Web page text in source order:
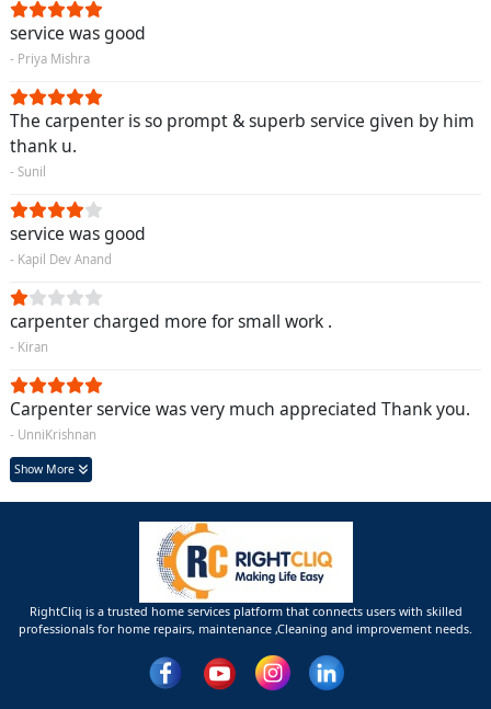
service was good
- Priya Mishra
The carpenter is so prompt & superb service given by him
thank u.
- Sunil
service was good
- Kapil Dev Anand
carpenter charged more for small work .
- Kiran
Carpenter service was very much appreciated Thank you.
- UnniKrishnan
Show More
RightCliq is a trusted home services platform that connects users with skilled
professionals for home repairs, maintenance ,Cleaning and improvement needs.